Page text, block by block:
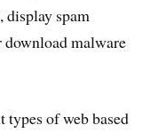
display spam
download malware
types of web based